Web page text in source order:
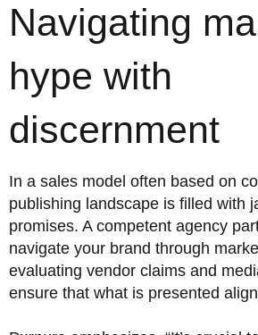
Navigating
hype with
discernment
In a sales model often based on
publishing landscape is filled with
promises. A competent agency
navigate your brand through
evaluating vendor claims and
ensure that what is presented